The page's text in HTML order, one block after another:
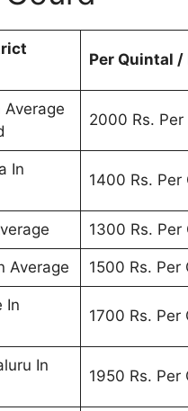
Per Quintal /
Average
2000 Rs. Per
In
1400 Rs. Per
1300 Rs. Per
Average 1500 Rs. Per
In
1700 Rs. Per
In
1950 Rs. Per